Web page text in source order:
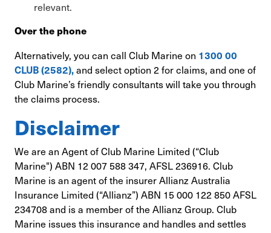
relevant.
Over the phone
Alternatively, you can call Club Marine on 1300 00
CLUB (2582),and select option 2 for claims, and one of
Club Marine’s friendly consultants will take you through
the claims process.
Disclaimer
We are an Agent of Club Marine Limited (“Club
Marine") ABN 12 007 588 347, AFSL 236916. Club
Marine is an agent of the insurer Allianz Australia
Insurance Limited (“Allianz”) ABN 15 000 122 850 AFSL
234708 and is a member of the Allianz Group. Club
Marine issues this insurance and handles and settles